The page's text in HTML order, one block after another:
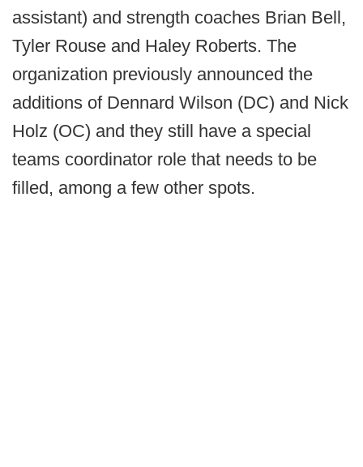
assistant) and strength coaches Brian Bell,
Tyler Rouse and Haley Roberts. The
organization previously announced the
additions of Dennard Wilson (DC) and Nick
Holz (OC) and they still have a special
teams coordinator role that needs to be
filled, among a few other spots.